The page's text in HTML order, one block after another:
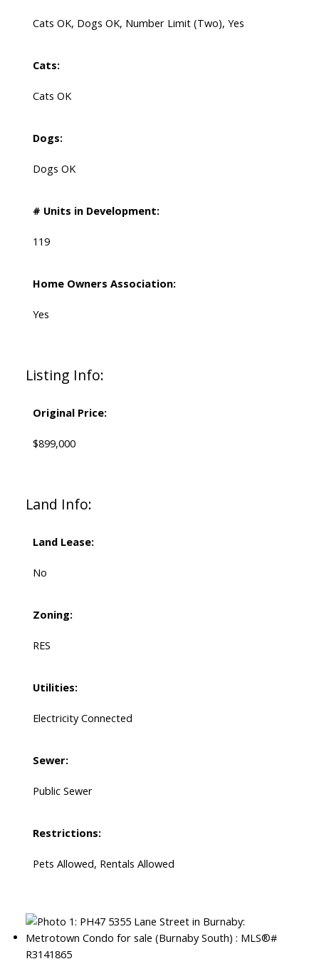
Cats OK, Dogs OK, Number Limit (Two), Yes
Cats:
Cats OK
Dogs:
Dogs OK
# Units in Development:
119
Home Owners Association:
Yes
Listing Info:
Original Price:
$899,000
Land Info:
Land Lease:
No
Zoning:
RES
Utilities:
Electricity Connected
Sewer:
Public Sewer
Restrictions:
Pets Allowed, Rentals Allowed